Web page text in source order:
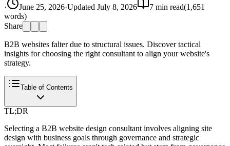
· June 25, 2026·Updated July 8, 2026 7 min read(1,651
words)
Share
B2B websites falter due to structural issues. Discover tactical
insights for choosing the right consultant to align your website's
strategy.
Table of Contents
TL;DR
Selecting a B2B website design consultant involves aligning site
design with business goals through governance and strategic